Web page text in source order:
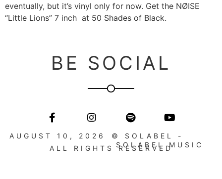
eventually, but it’s vinyl only for now. Get the NØISE
“Little Lions” 7 inch at 50 Shades of Black.
BE SOCIAL
AUGUST 10, 2026
© SOLABEL -
SOLABEL MUSIC
ALL RIGHTS RESERVED